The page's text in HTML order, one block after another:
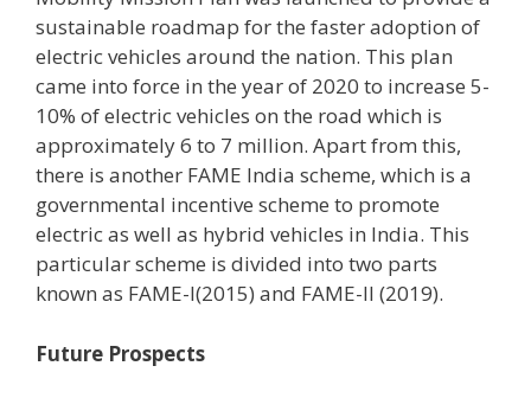
sustainable roadmap for the faster adoption of
electric vehicles around the nation. This plan
came into force in the year of 2020 to increase 5-
10% of electric vehicles on the road which is
approximately 6 to 7 million. Apart from this,
there is another FAME India scheme, which is a
governmental incentive scheme to promote
electric as well as hybrid vehicles in India. This
particular scheme is divided into two parts
known as FAME-I(2015) and FAME-II (2019).
Future Prospects